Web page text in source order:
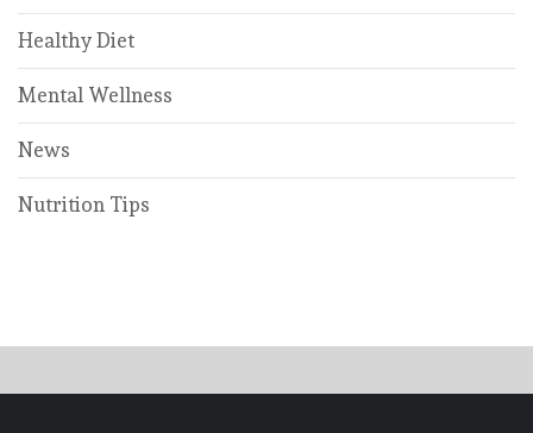
Healthy Diet
Mental Wellness
News
Nutrition Tips